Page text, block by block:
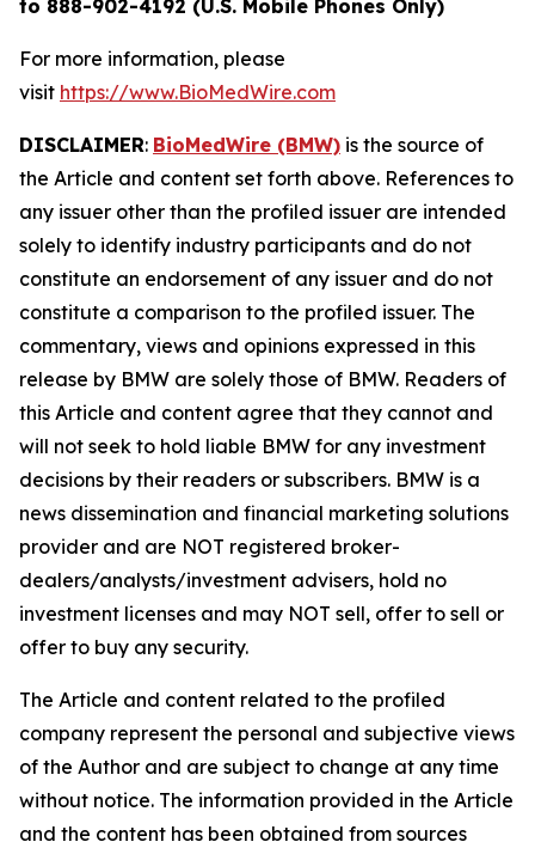
to 888-902-4192 (U.S. Mobile Phones Only)
For more information, please
visit https://www.BioMedWire.com
DISCLAIMER: BioMedWire (BMW) is the source of
the Article and content set forth above. References to
any issuer other than the profiled issuer are intended
solely to identify industry participants and do not
constitute an endorsement of any issuer and do not
constitute a comparison to the profiled issuer. The
commentary, views and opinions expressed in this
release by BMW are solely those of BMW. Readers of
this Article and content agree that they cannot and
will not seek to hold liable BMW for any investment
decisions by their readers or subscribers. BMW is a
news dissemination and financial marketing solutions
provider and are NOT registered broker-
dealers/analysts/investment advisers, hold no
investment licenses and may NOT sell, offer to sell or
offer to buy any security.
The Article and content related to the profiled
company represent the personal and subjective views
of the Author and are subject to change at any time
without notice. The information provided in the Article
and the content has been obtained from sources